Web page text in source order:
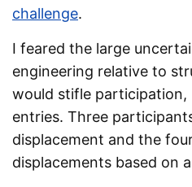
challenge.
I feared the large
engineering relative to
would stifle participation,
entries. Three
displacement and the
displacements based on